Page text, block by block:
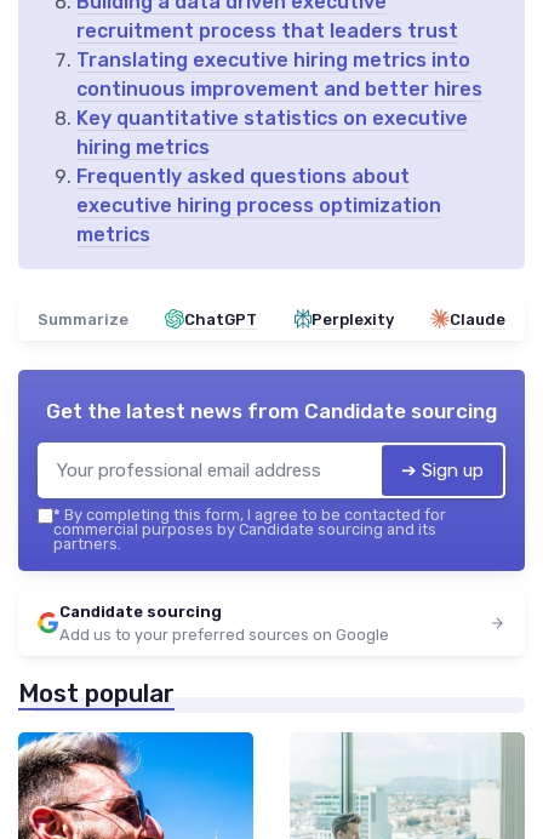
recruitment process that leaders trust
Translating executive hiring metrics into
continuous improvement and better hires
Key quantitative statistics on executive
hiring metrics
Frequently asked questions about
executive hiring process optimization
metrics
Summarize ChatGPT Perplexity Claude
Get the latest news from Candidate sourcing
➔ Sign up
* By completing this form, I agree to be contacted for
commercial purposes by Candidate sourcing and its
partners.
Candidate sourcing
Add us to your preferred sources on Google
Most popular